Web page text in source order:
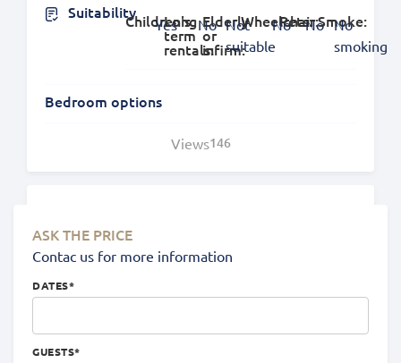
SuitabilityChildren's:
Yes
Long
term
rentals:
No
Elderly
or
infirm:
Not
suitable
Wheelchair:
No
Pets:NoSmoke:
No
smoking
Bedroom options
Views146
ASK THE PRICE
Contac us for more information
DATES*
GUESTS*